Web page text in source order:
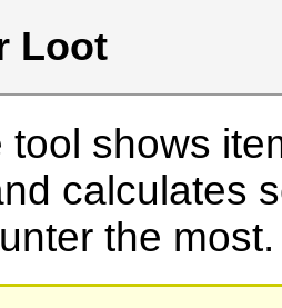
Loot
tool shows
calculates
the